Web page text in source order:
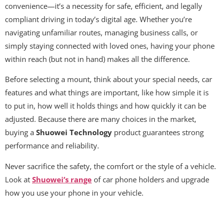
convenience—it’s a necessity for safe, efficient, and legally
compliant driving in today’s digital age. Whether you’re
navigating unfamiliar routes, managing business calls, or
simply staying connected with loved ones, having your phone
within reach (but not in hand) makes all the difference.
Before selecting a mount, think about your special needs, car
features and what things are important, like how simple it is
to put in, how well it holds things and how quickly it can be
adjusted. Because there are many choices in the market,
buying a Shuowei Technology product guarantees strong
performance and reliability.
Never sacrifice the safety, the comfort or the style of a vehicle.
Look at Shuowei’s range of car phone holders and upgrade
how you use your phone in your vehicle.